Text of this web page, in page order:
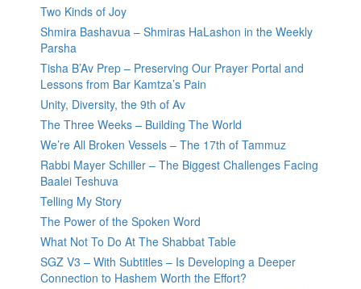
Two Kinds of Joy
Shmira Bashavua – Shmiras HaLashon in the Weekly
Parsha
Tisha B’Av Prep – Preserving Our Prayer Portal and
Lessons from Bar Kamtza’s Pain
Unity, Diversity, the 9th of Av
The Three Weeks – Building The World
We’re All Broken Vessels – The 17th of Tammuz
Rabbi Mayer Schiller – The Biggest Challenges Facing
Baalei Teshuva
Telling My Story
The Power of the Spoken Word
What Not To Do At The Shabbat Table
SGZ V3 – With Subtitles – Is Developing a Deeper
Connection to Hashem Worth the Effort?